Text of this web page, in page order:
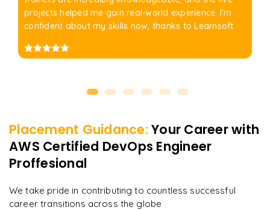
projects helped me gain real-world experience. I'm
confident about my skills now, thanks to Learnsoft
Placement Guidance: Your Career with
AWS Certified DevOps Engineer
Proffesional
We take pride in contributing to countless successful
career transitions across the globe